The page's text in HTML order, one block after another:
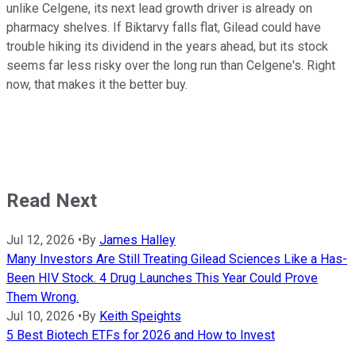
unlike Celgene, its next lead growth driver is already on
pharmacy shelves. If Biktarvy falls flat, Gilead could have
trouble hiking its dividend in the years ahead, but its stock
seems far less risky over the long run than Celgene's. Right
now, that makes it the better buy.
Read Next
Jul 12, 2026 •By James Halley
Many Investors Are Still Treating Gilead Sciences Like a Has-
Been HIV Stock. 4 Drug Launches This Year Could Prove
Them Wrong.
Jul 10, 2026 •By Keith Speights
5 Best Biotech ETFs for 2026 and How to Invest